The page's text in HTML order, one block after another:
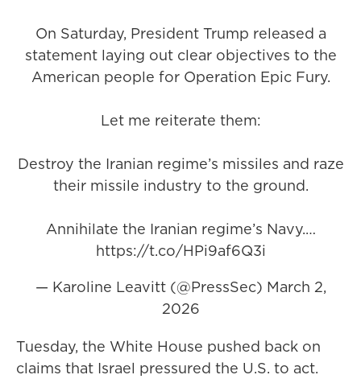
On Saturday, President Trump released a
statement laying out clear objectives to the
American people for Operation Epic Fury.
Let me reiterate them:
Destroy the Iranian regime’s missiles and raze
their missile industry to the ground.
Annihilate the Iranian regime’s Navy.…
https://t.co/HPi9af6Q3i
— Karoline Leavitt (@PressSec) March 2,
2026
Tuesday, the White House pushed back on
claims that Israel pressured the U.S. to act.